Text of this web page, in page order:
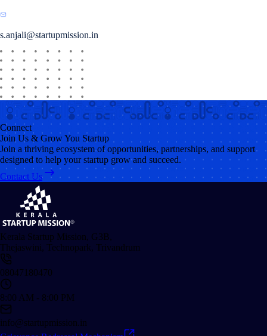
s.anjali@startupmission.in
Connect
Join Us & Grow You Startup
Join a thriving ecosystem of opportunities, partnerships, and support
designed to help your startup grow and succeed.
Contact Us
Kerala Startup Mission, G3B,
Thejaswini, Technopark, Trivandrum
08047180470
8:00 AM - 8:00 PM
info@startupmission.in